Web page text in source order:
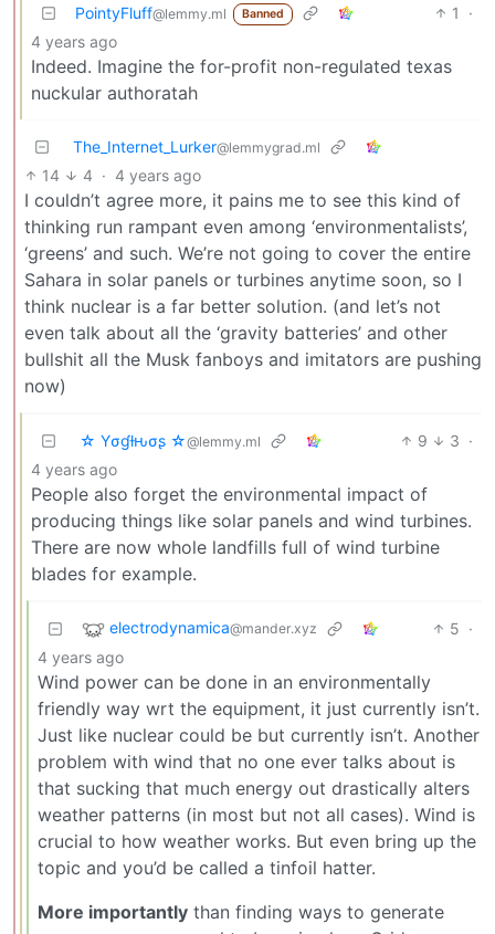
PointyFluff@lemmy.ml Banned 1
·
4 years ago
Indeed. Imagine the for-profit non-regulated texas
nuckular authoratah
The_Internet_Lurker@lemmygrad.ml
14 4 · 4 years ago
I couldn’t agree more, it pains me to see this kind of
thinking run rampant even among ‘environmentalists’,
‘greens’ and such. We’re not going to cover the entire
Sahara in solar panels or turbines anytime soon, so I
think nuclear is a far better solution. (and let’s not
even talk about all the ‘gravity batteries’ and other
bullshit all the Musk fanboys and imitators are pushing
now)
☆ Yσɠƚԋσʂ ☆@lemmy.ml 9 3 ·
4 years ago
People also forget the environmental impact of
producing things like solar panels and wind turbines.
There are now whole landfills full of wind turbine
blades for example.
electrodynamica@mander.xyz 5 ·
4 years ago
Wind power can be done in an environmentally
friendly way wrt the equipment, it just currently isn’t.
Just like nuclear could be but currently isn’t. Another
problem with wind that no one ever talks about is
that sucking that much energy out drastically alters
weather patterns (in most but not all cases). Wind is
crucial to how weather works. But even bring up the
topic and you’d be called a tinfoil hatter.
More importantly than finding ways to generate